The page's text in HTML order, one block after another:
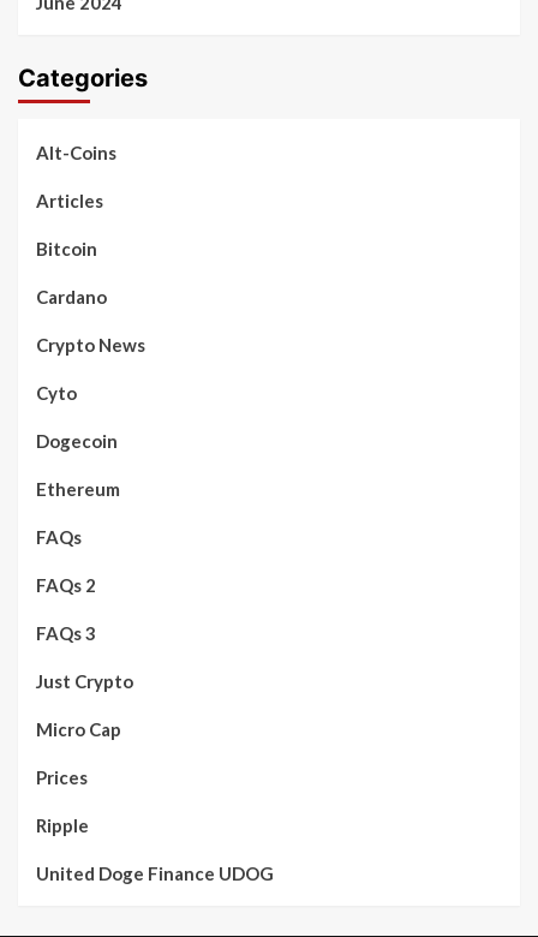
Categories
Alt-Coins
Articles
Bitcoin
Cardano
Crypto News
Cyto
Dogecoin
Ethereum
FAQs
FAQs 2
FAQs 3
Just Crypto
Micro Cap
Prices
Ripple
United Doge Finance UDOG